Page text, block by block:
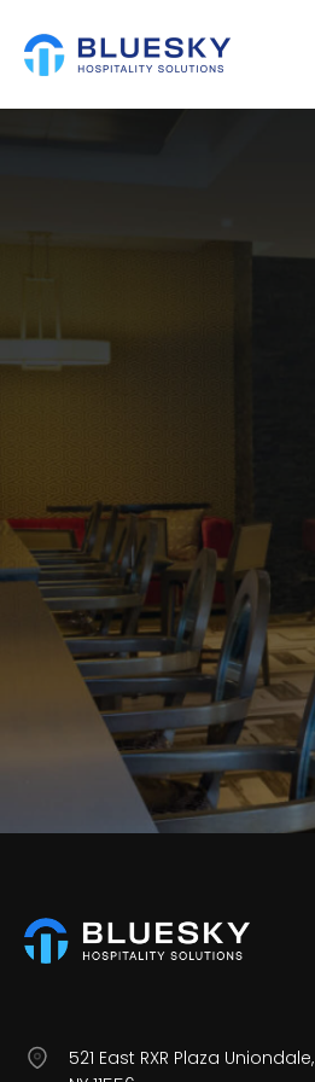
521 East RXR Plaza Uniondale,